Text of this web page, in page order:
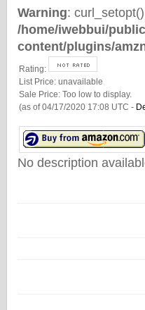
Warning:
/home/iwebbui/
content/plugins/
Rating:
List Price: unavailable
Sale Price: Too low to display.
(as of 04/17/2020 17:08 UTC -
No description